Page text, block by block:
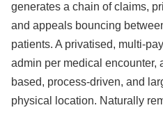
generates a chain of claims,
and appeals bouncing
patients. A privatised, multi-
admin per medical encounter,
based, process-driven, and
physical location. Naturally